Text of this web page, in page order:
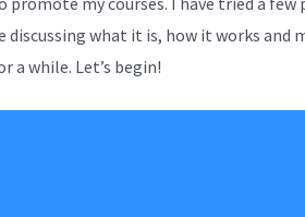
discussing what it is, how it works and
a while. Let’s begin!